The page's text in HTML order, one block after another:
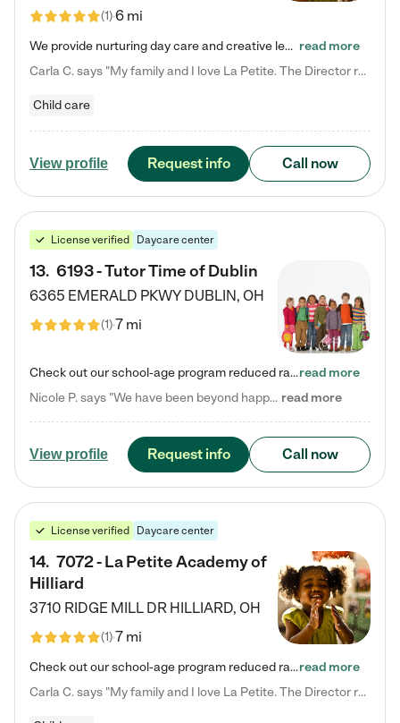
(1)6 mi
We provide nurturing day care and creative learning in a safe, home-like environment. Our School Readiness Pathway was designed to empower you with educational options to create the most fitting path for your child and to address each child's specific developmental needs. We offer specialized curriculum in our infant care, toddler care, early preschool, preschool, Pre-K/Pre-Kindergarten, junior Kindergarten and private Kindergarten programs. Learn more about our educational daycare for infants… read more
Carla C. says "My family and I love La Petite. The Director really cares about our children and making sure she is supporting the teachers in the classroom. She greets us every more and a small conversation in the afternoon. My daughters teachers are excited to see her and greet us with a smile and my daughhter gets a hug. It was a smooth transition and the teachers are really caring. They have made it an easy transtion to go back to work."
Child care
View profile Request info Call now
License verified Daycare center
13. 6193 - Tutor Time of Dublin
6365 EMERALD PKWY DUBLIN, OH
(1)7 mi
Check out our school-age program reduced rates! Every child is different. Every child is one-of-a-kind. So at Tutor Time, every child's unique set of skills and interests are utilized to his or her advantage in the way that they learn, grow, build self-esteem, and develop their imagination. It's our job to bring out their best. Your child's day at Tutor Time is educational. It's social. And it's highly energetic. The secret ingredient is our LifeSmart curriculum, which creates fruitful,…read more
Nicole P. says "We have been beyond happy with the care that our daughter receives at Tutor Time! In short, we cannot recommend Tutor Time highly enough. More specifics: Care for your child: Above all things, we wanted to make sure our daughter was as loved and care for as if she was with family. The staff at Tutor Time exceeds this expectation. Her teachers have all demonstrated genuine love and care for the person my daughter is, not just overall compassion for children (which is important… read more
View profile Request info Call now
License verified Daycare center
14. 7072 - La Petite Academy of
Hilliard
3710 RIDGE MILL DR HILLIARD, OH
(1)7 mi
Check out our school-age program reduced rates! We provide nurturing day care and creative learning in a safe, home-like environment. Our School Readiness Pathway was designed to empower you with educational options to create the most fitting path for your child and to address each child's specific developmental needs. We offer specialized curriculum in our infant care, toddler care, early preschool, preschool, Pre-K/Pre-Kindergarten, junior Kindergarten and private Kindergarten programs.…read more
Carla C. says "My family and I love La Petite. The Director really cares about our children and making sure she is supporting the teachers in the classroom. She greets us every more and a small conversation in the afternoon. My daughters teachers are excited to see her and greet us with a smile and my daughhter gets a hug. It was a smooth transition and the teachers are really caring. They have made it an easy transtion to go back to work."